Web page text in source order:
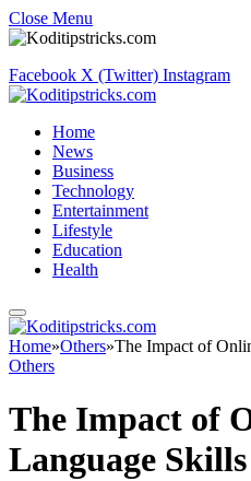
Close Menu
Facebook X (Twitter) Instagram
Home
News
Business
Technology
Entertainment
Lifestyle
Education
Health
Home»Others»The Impact of
Others
The Impact of
Language Skills